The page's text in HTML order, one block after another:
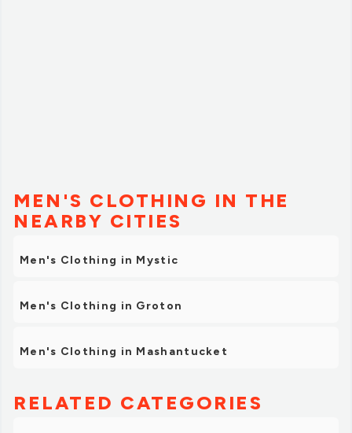
MEN'S CLOTHING IN THE
NEARBY CITIES
Men's Clothing in Mystic
Men's Clothing in Groton
Men's Clothing in Mashantucket
RELATED CATEGORIES